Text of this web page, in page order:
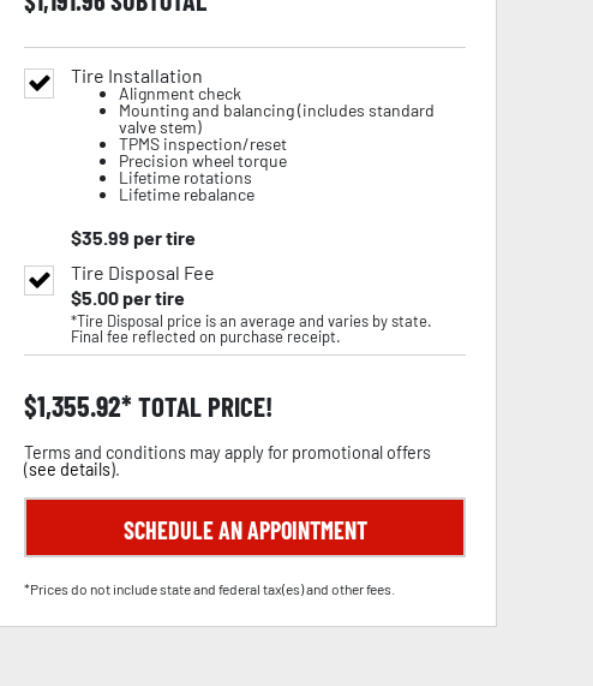
Tire Installation
Alignment check
Mounting and balancing (includes standard
valve stem)
TPMS inspection/reset
Precision wheel torque
Lifetime rotations
Lifetime rebalance
$35.99 per tire
Tire Disposal Fee
$5.00per tire
*Tire Disposal price is an average and varies by state.
Final fee reflected on purchase receipt.
$1,355.92 TOTAL PRICE!
Terms and conditions may apply for promotional offers
(see details).
SCHEDULE AN APPOINTMENT
*Prices do not include state and federal tax(es) and other fees.